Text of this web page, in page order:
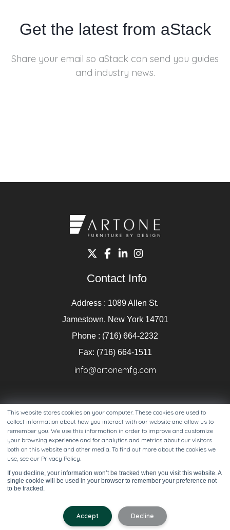
This website stores cookies on your computer. These cookies are used to
collect information about how you interact with our website and allow us to
remember you. We use this information in order to improve and customize
your browsing experience and for analytics and metrics about our visitors
both on this website and other media. To find out more about the cookies we
use, see our Privacy Policy.
If you decline, your information won’t be tracked when you visit this website. A
single cookie will be used in your browser to remember your preference not
to be tracked.
Accept Decline
Get the latest from aStack
Share your email so aStack can send you guides
and industry news.
Contact Info
Address : 1089 Allen St.
Jamestown, New York 14701
Phone : (716) 664-2232
Fax: (716) 664-1511
info@artonemfg.com
privacy policy.